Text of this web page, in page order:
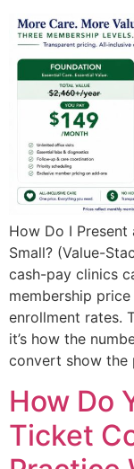
How Do I Present
Small? (Value-
cash-pay clinics
membership
enrollment rates.
it’s how the
convert show
How Do
Ticket